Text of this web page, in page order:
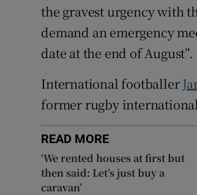
the gravest urgency with
demand an emergency
date at the end of August”.
International footballer
former rugby
READ MORE
‘We rented houses at first but
then said: Let’s just buy a
caravan’